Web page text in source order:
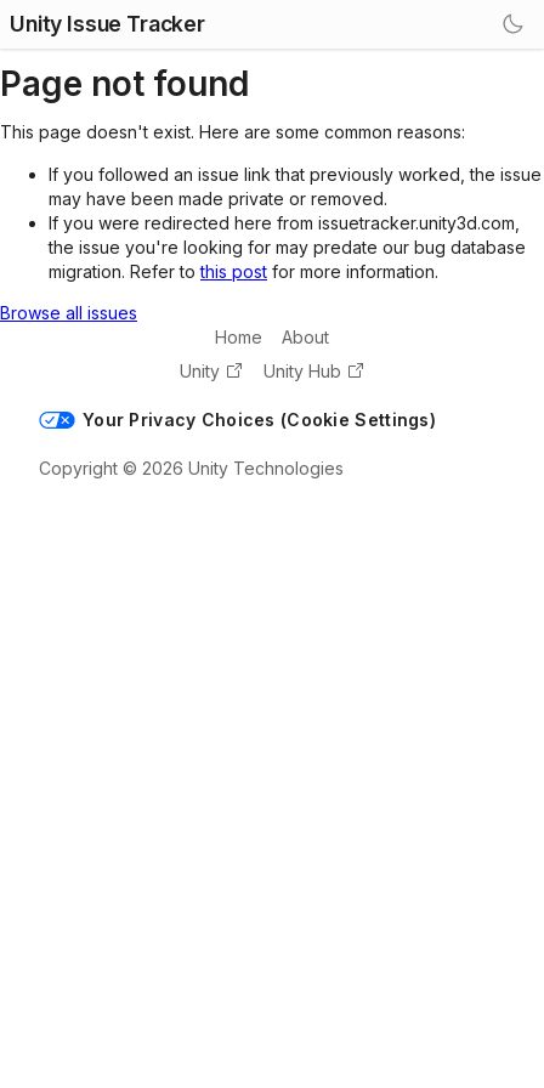
Unity Issue Tracker
Page not found
This page doesn't exist. Here are some common reasons:
If you followed an issue link that previously worked, the issue
may have been made private or removed.
If you were redirected here from issuetracker.unity3d.com,
the issue you're looking for may predate our bug database
migration. Refer tothis post for more information.
Browse all issues
Home
About
Unity
Unity Hub
Your Privacy Choices (Cookie Settings)
Copyright © 2026 Unity Technologies